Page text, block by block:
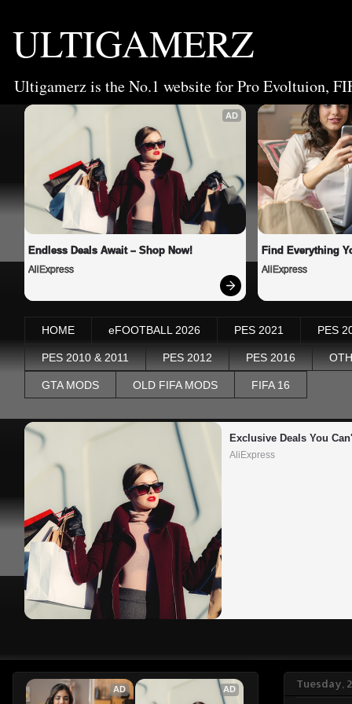
ULTIGAMERZ
Ultigamerz is the No.1 website for Pro Evoltuion,
AD
Endless Deals Await – Shop Now!
AliExpress
Find Everything
AliExpress
HOME eFOOTBALL 2026 PES 2021 PES
PES 2010 & 2011 PES 2012 PES 2016
GTA MODS OLD FIFA MODS FIFA 16
Exclusive Deals You
AliExpress
Tuesday,
AD AD